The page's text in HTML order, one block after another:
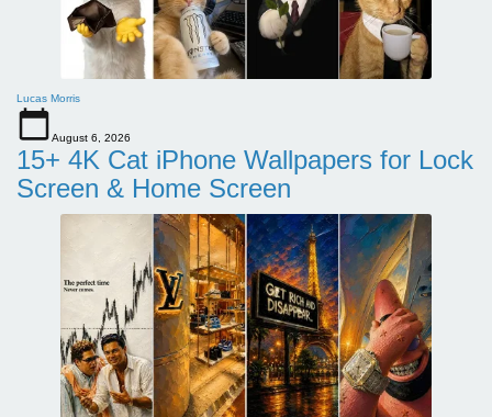
Lucas Morris
August 6, 2026
15+ 4K Cat iPhone Wallpapers for Lock
Screen & Home Screen